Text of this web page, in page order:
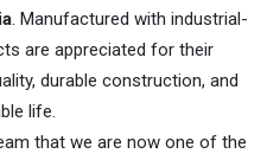
. Manufactured with industrial-
are appreciated for their
durable construction, and
life.
that we are now one of the